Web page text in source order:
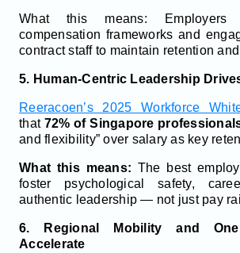
What this means: Employers
compensation frameworks and
contract staff to maintain retention
5. Human-Centric Leadership
Reeracoen’s 2025 Workforce
that 72% of Singapore
and flexibility” over salary as key
What this means: The best
foster psychological safety,
authentic leadership — not just pay
6. Regional Mobility and
Accelerate